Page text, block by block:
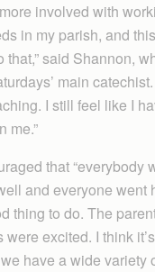
involved with
in my parish, and
that,” said Shannon,
main catechist.
I still feel like I
me.”
that “everybody
and everyone went
thing to do. The
excited. I think
have a wide variety